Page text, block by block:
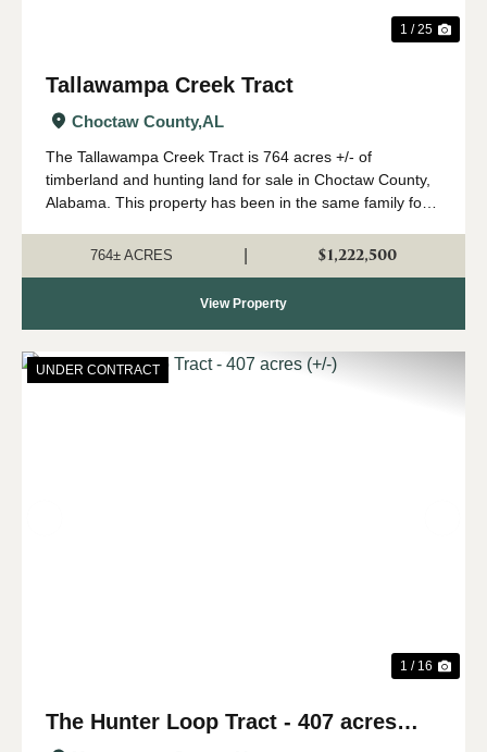
1 / 25
Tallawampa Creek Tract
Choctaw County,AL
The Tallawampa Creek Tract is 764 acres +/- of
timberland and hunting land for sale in Choctaw County,
Alabama. This property has been in the same family for
create their own memories here. The trac...
764± ACRES $1,222,500
View Property
UNDER CONTRACT
1 / 16
The Hunter Loop Tract - 407 acres